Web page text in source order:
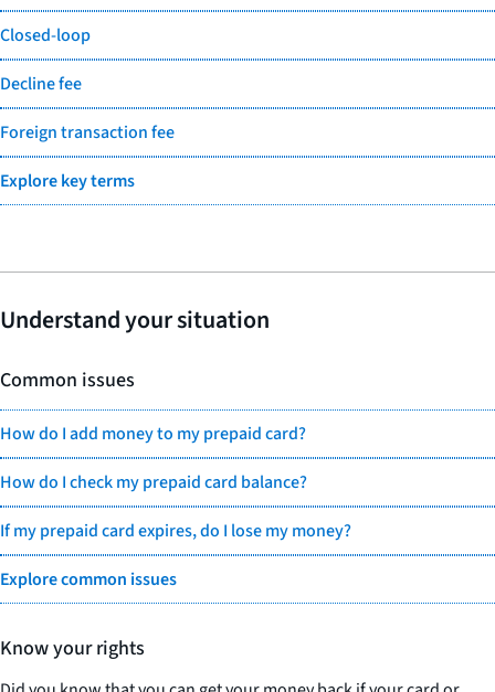
Closed-loop
Decline fee
Foreign transaction fee
Explore key terms
Understand your situation
Common issues
How do I add money to my prepaid card?
How do I check my prepaid card balance?
If my prepaid card expires, do I lose my money?
Explore common issues
Know your rights